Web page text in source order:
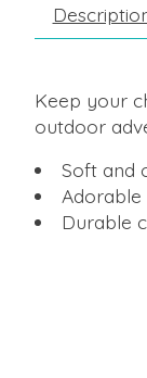
Keep your
outdoor
Soft and
Durable